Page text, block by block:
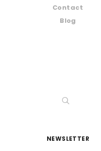
Contact
Blog
NEWSLETTER